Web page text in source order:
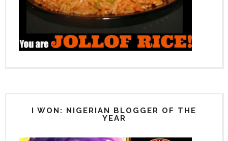
I WON: NIGERIAN BLOGGER OF THE
YEAR